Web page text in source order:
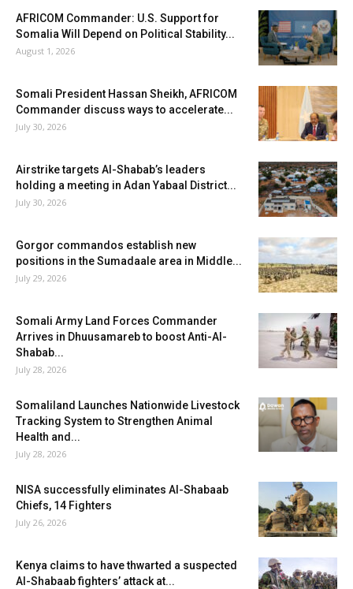
AFRICOM Commander: U.S. Support for
Somalia Will Depend on Political Stability...
August 1, 2026
Somali President Hassan Sheikh, AFRICOM
Commander discuss ways to accelerate...
July 30, 2026
Airstrike targets Al-Shabab’s leaders
holding a meeting in Adan Yabaal District...
July 30, 2026
Gorgor commandos establish new
positions in the Sumadaale area in Middle...
July 29, 2026
Somali Army Land Forces Commander
Arrives in Dhuusamareb to boost Anti-Al-
Shabab...
July 28, 2026
Somaliland Launches Nationwide Livestock
Tracking System to Strengthen Animal
Health and...
July 28, 2026
NISA successfully eliminates Al-Shabaab
Chiefs, 14 Fighters
July 26, 2026
Kenya claims to have thwarted a suspected
Al-Shabaab fighters’ attack at...